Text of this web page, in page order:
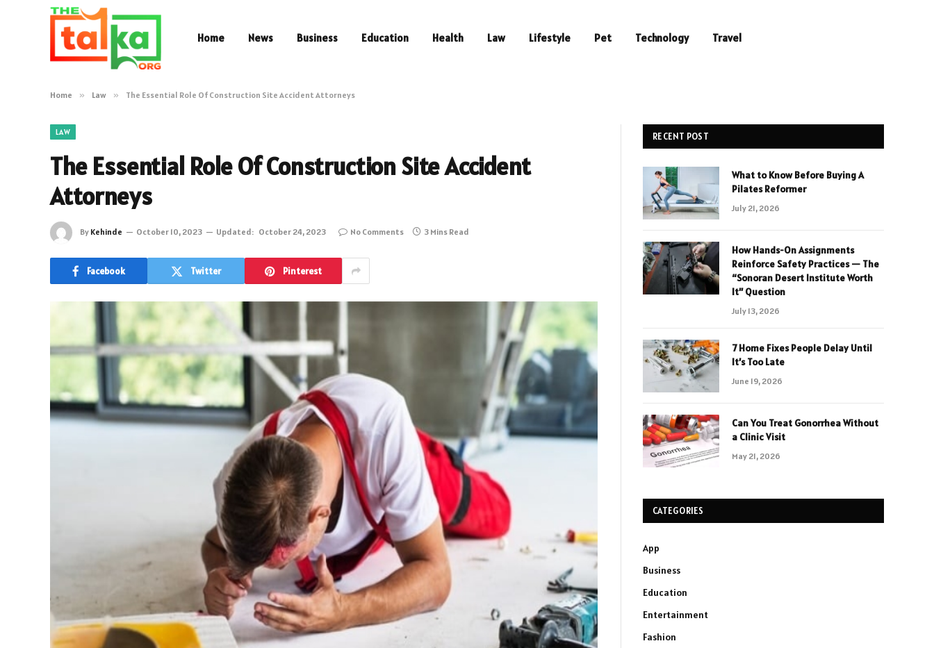
Home News Business Education Health Law Lifestyle Pet Technology Travel
Home » Law » The Essential Role Of Construction Site Accident Attorneys
LAW
The Essential Role Of Construction Site Accident
Attorneys
By Kehinde October 10, 2023 Updated: October 24, 2023 No Comments 3 Mins Read
Facebook Twitter Pinterest
RECENT POST
What to Know Before Buying A
Pilates Reformer
July 21, 2026
How Hands-On Assignments
Reinforce Safety Practices — The
“Sonoran Desert Institute Worth
It” Question
July 13, 2026
7 Home Fixes People Delay Until
It’s Too Late
June 19, 2026
Can You Treat Gonorrhea Without
a Clinic Visit
May 21, 2026
CATEGORIES
App
Business
Education
Entertainment
Fashion